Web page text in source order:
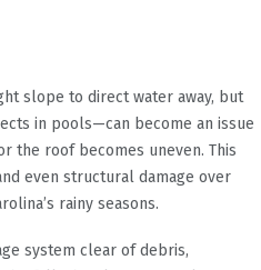
slope to direct water away, but
in pools—can become an issue
the roof becomes uneven. This
even structural damage over
rainy seasons.
system clear of debris,